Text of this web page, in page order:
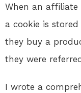
When an affiliate
a cookie is
they buy a
they were
I wrote a